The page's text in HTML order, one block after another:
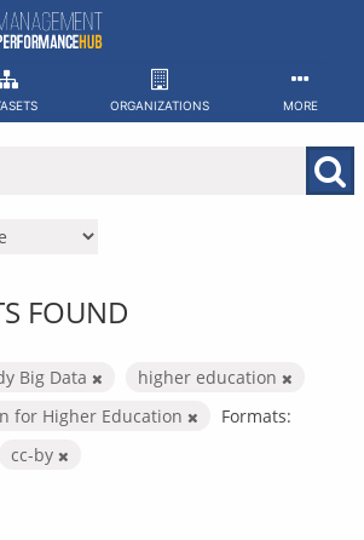
ORGANIZATIONS MORE
FOUND
Big Data
higher education
for Higher Education
Formats:
cc-by